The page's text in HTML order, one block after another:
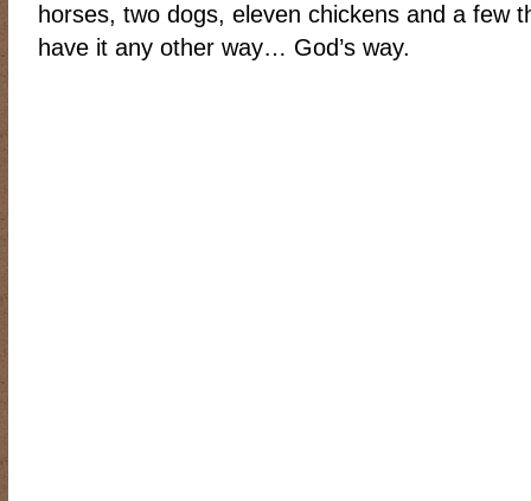
horses, two dogs, eleven chickens and a few
have it any other way… God’s way.